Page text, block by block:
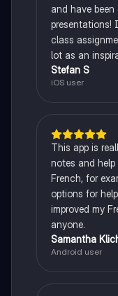
and have
presentations!
class
lot as an
Stefan S
iOS user
This app is
notes and help
French, for
options for
improved my
anyone.
Samantha
Android user